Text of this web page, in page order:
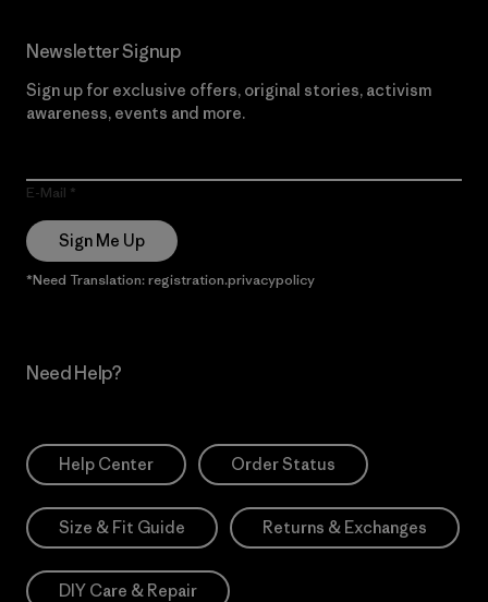
Newsletter Signup
Sign up for exclusive offers, original stories, activism
awareness, events and more.
E-Mail
Sign Me Up
*Need Translation: registration.privacypolicy
Need Help?
Help Center Order Status
Size & Fit Guide Returns & Exchanges
DIY Care & Repair